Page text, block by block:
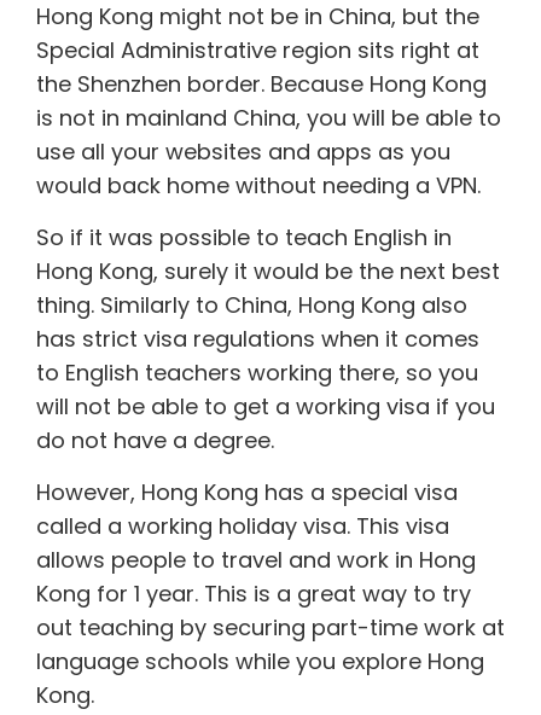
Hong Kong might not be in China, but the
Special Administrative region sits right at
the Shenzhen border. Because Hong Kong
is not in mainland China, you will be able to
use all your websites and apps as you
would back home without needing a VPN.
So if it was possible to teach English in
Hong Kong, surely it would be the next best
thing. Similarly to China, Hong Kong also
has strict visa regulations when it comes
to English teachers working there, so you
will not be able to get a working visa if you
do not have a degree.
However, Hong Kong has a special visa
called a working holiday visa. This visa
allows people to travel and work in Hong
Kong for 1 year. This is a great way to try
out teaching by securing part-time work at
language schools while you explore Hong
Kong.